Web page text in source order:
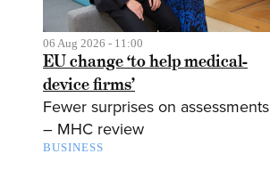
06 Aug 2026 - 11:00
EU change ‘to help medical-
device firms’
Fewer surprises on assessments
– MHC review
BUSINESS